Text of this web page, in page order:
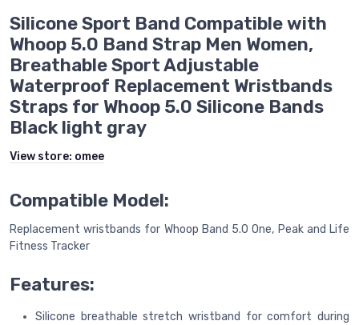
Silicone Sport Band Compatible with
Whoop 5.0 Band Strap Men Women,
Breathable Sport Adjustable
Waterproof Replacement Wristbands
Straps for Whoop 5.0 Silicone Bands
Black light gray
View store: omee
Compatible Model:
Replacement wristbands for Whoop Band 5.0 One, Peak and Life
Fitness Tracker
Features:
Silicone breathable stretch wristband for comfort during